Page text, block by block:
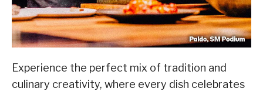
Experience the perfect mix of tradition and
culinary creativity, where every dish celebrates